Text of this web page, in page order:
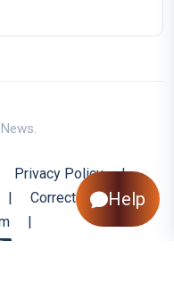
Privacy Policy
|
|
Corrections Policy
|
Help